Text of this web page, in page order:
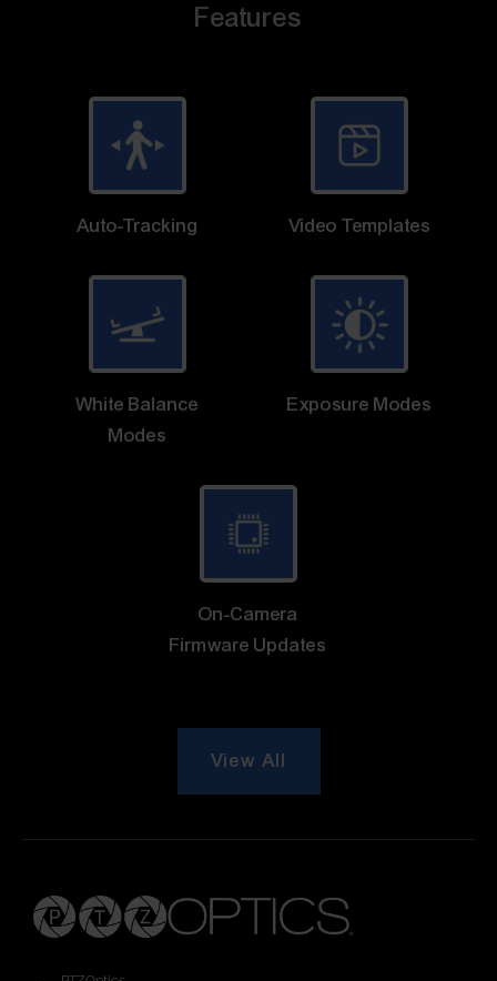
Features
Auto-Tracking Video Templates
White Balance
Modes
Exposure Modes
On-Camera
Firmware Updates
View All